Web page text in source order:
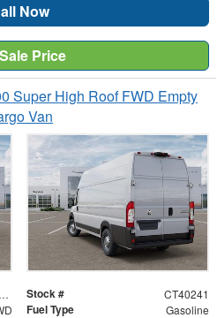
Now
Price
Super High Roof FWD Empty
Van
Stock # CT40241
Fuel Type Gasoline